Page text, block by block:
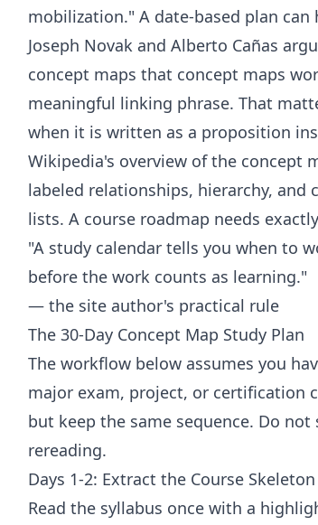
mobilization." A date-based plan can
Joseph Novak and Alberto Cañas
concept maps that concept maps
meaningful linking phrase. That
when it is written as a proposition
Wikipedia's overview of the concept
labeled relationships, hierarchy,
lists. A course roadmap needs
"A study calendar tells you when to
before the work counts as learning."
— the site author's practical rule
The 30-Day Concept Map Study Plan
The workflow below assumes you
major exam, project, or certification
but keep the same sequence. Do
rereading.
Days 1-2: Extract the Course Skeleton
Read the syllabus once with a